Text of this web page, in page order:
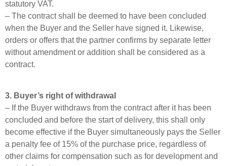
statutory VAT.
– The contract shall be deemed to have been concluded
when the Buyer and the Seller have signed it. Likewise,
orders or offers that the partner confirms by separate letter
without amendment or addition shall be considered as a
contract.
3. Buyer’s right of withdrawal
– If the Buyer withdraws from the contract after it has been
concluded and before the start of delivery, this shall only
become effective if the Buyer simultaneously pays the Seller
a penalty fee of 15% of the purchase price, regardless of
other claims for compensation such as for development and